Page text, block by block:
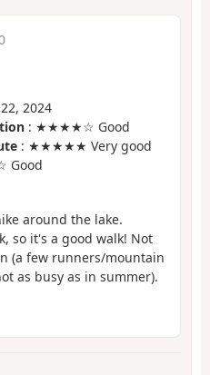
2024
: ★★★★☆ Good
: ★★★★★ Very good
around the lake.
so it's a good walk! Not
(a few runners/mountain
as busy as in summer).